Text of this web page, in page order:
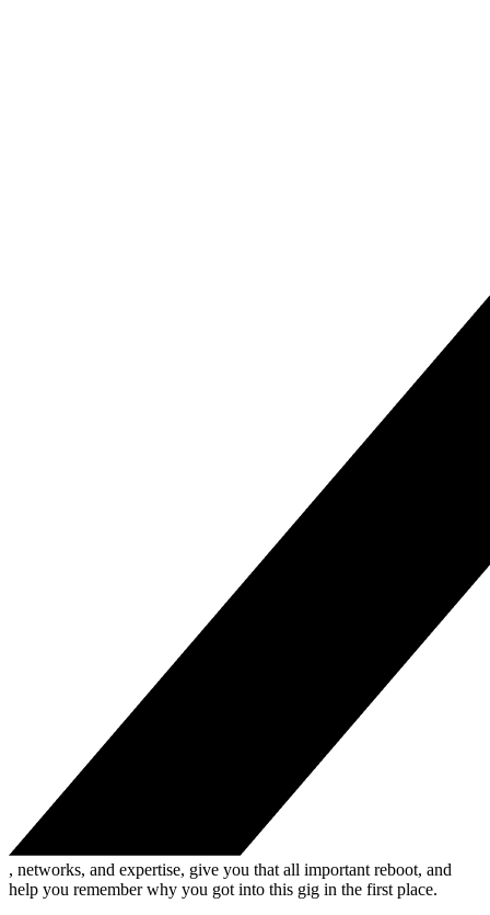
, networks, and expertise, give you that all important reboot, and
help you remember why you got into this gig in the first place.